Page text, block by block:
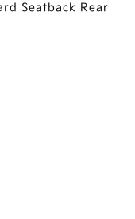
Seatback Rear